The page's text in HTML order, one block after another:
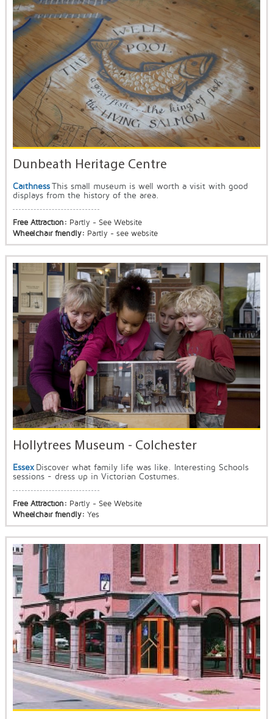
Dunbeath Heritage Centre
Caithness This small museum is well worth a visit with good
displays from the history of the area.
Free Attraction: Partly - See Website
Wheelchair friendly: Partly - see website
Hollytrees Museum - Colchester
Essex Discover what family life was like. Interesting Schools
sessions - dress up in Victorian Costumes.
Free Attraction: Partly - See Website
Wheelchair friendly: Yes